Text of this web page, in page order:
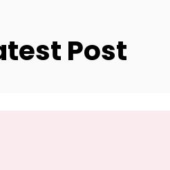
Post